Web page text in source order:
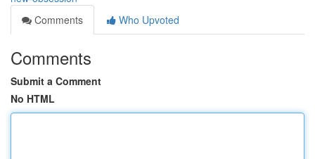
Comments
Who Upvoted
Comments
Submit a Comment
No HTML